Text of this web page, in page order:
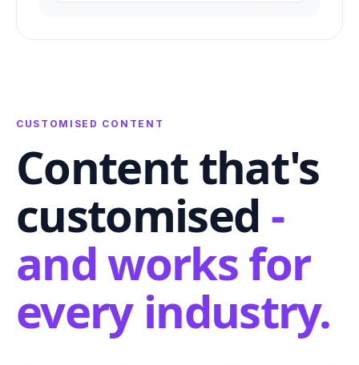
CUSTOMISED CONTENT
Content that's
customised -
and works for
every industry.